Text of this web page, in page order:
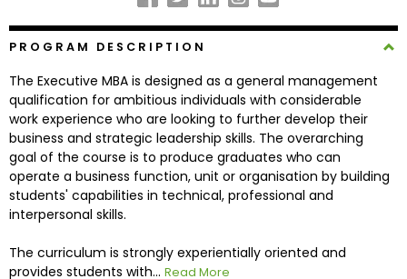
Careers
Explore
Programs
Connect
Schools
PROGRAM DESCRIPTION
The Executive MBA is designed as a general management
qualification for ambitious individuals with considerable
work experience who are looking to further develop their
business and strategic leadership skills. The overarching
goal of the course is to produce graduates who can
operate a business function, unit or organisation by building
students' capabilities in technical, professional and
interpersonal skills.
The curriculum is strongly experientially oriented and
provides students with... Read More